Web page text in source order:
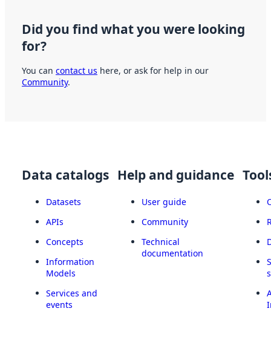
Did you find what you were looking
for?
You can contact us here, or ask for help in our
Community.
Data catalogs
Datasets
APIs
Concepts
Information
Models
Services and
events
Help and guidance
User guide
Community
Technical
documentation